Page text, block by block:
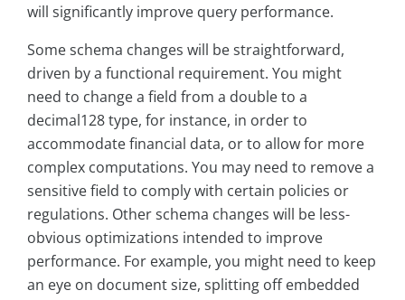
will significantly improve query performance.
Some schema changes will be straightforward,
driven by a functional requirement. You might
need to change a field from a double to a
decimal128 type, for instance, in order to
accommodate financial data, or to allow for more
complex computations. You may need to remove a
sensitive field to comply with certain policies or
regulations. Other schema changes will be less-
obvious optimizations intended to improve
performance. For example, you might need to keep
an eye on document size, splitting off embedded